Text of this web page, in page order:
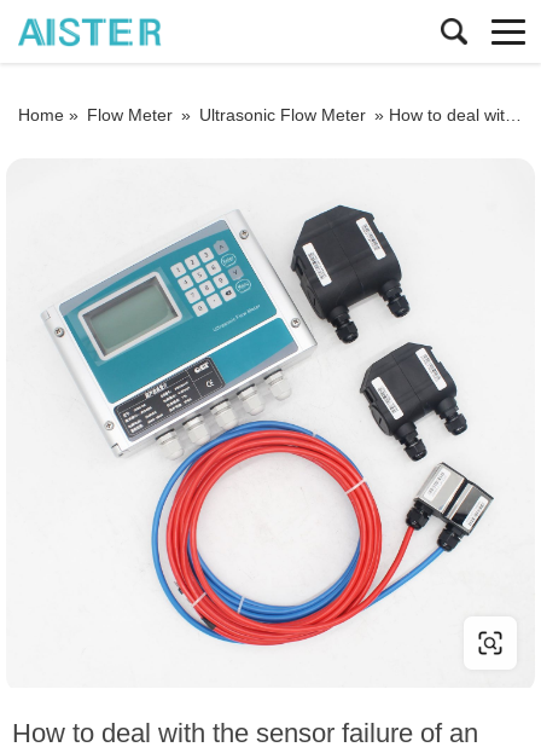
Home » Flow Meter » Ultrasonic Flow Meter » How to deal with the sensor failure of an ultrasonic flowmeter
How to deal with the sensor failure of an